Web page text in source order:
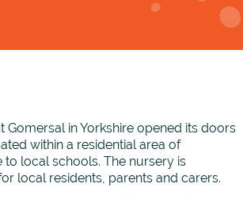
Gomersal in Yorkshire opened its doors
within a residential area of
to local schools. The nursery is
local residents, parents and carers.